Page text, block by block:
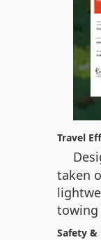
Travel
taken
towing
Safety